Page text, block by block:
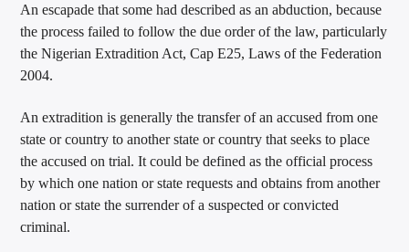
An escapade that some had described as an abduction, because
the process failed to follow the due order of the law, particularly
the Nigerian Extradition Act, Cap E25, Laws of the Federation
2004.
An extradition is generally the transfer of an accused from one
state or country to another state or country that seeks to place
the accused on trial. It could be defined as the official process
by which one nation or state requests and obtains from another
nation or state the surrender of a suspected or convicted
criminal.